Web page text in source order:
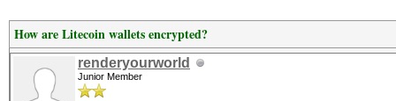
How are Litecoin wallets encrypted?
renderyourworld
Junior Member